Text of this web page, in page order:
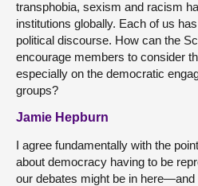
transphobia, sexism and racism
institutions globally. Each of us
political discourse. How can the
encourage members to consider
especially on the democratic
groups?
Jamie Hepburn
I agree fundamentally with the
about democracy having to be
our debates might be in here—and